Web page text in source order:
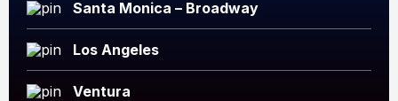
Santa Monica – Broadway
Los Angeles
Ventura